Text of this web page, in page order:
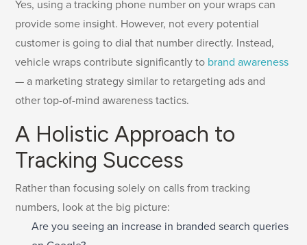
Yes, using a tracking phone number on your wraps can
provide some insight. However, not every potential
customer is going to dial that number directly. Instead,
vehicle wraps contribute significantly to brand awareness
— a marketing strategy similar to retargeting ads and
other top-of-mind awareness tactics.
A Holistic Approach to
Tracking Success
Rather than focusing solely on calls from tracking
numbers, look at the big picture:
Are you seeing an increase in branded search queries